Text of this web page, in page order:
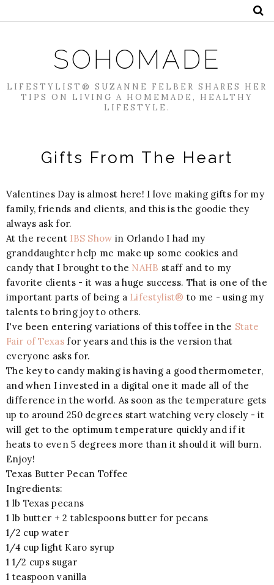
SOHOMADE
LIFESTYLIST® SUZANNE FELBER SHARES HER
TIPS ON LIVING A HOMEMADE, HEALTHY
LIFESTYLE.
Gifts From The Heart
Valentines Day is almost here! I love making gifts for my
family, friends and clients, and this is the goodie they
always ask for.
At the recentIBS Show in Orlando I had my
granddaughter help me make up some cookies and
candy that I brought to the NAHB staff and to my
favorite clients - it was a huge success. That is one of the
important parts of being a Lifestylist® to me - using my
talents to bring joy to others.
I've been entering variations of this toffee in the State
Fair of Texasfor years and this is the version that
everyone asks for.
The key to candy making is having a good thermometer,
and when I invested in a digital one it made all of the
difference in the world. As soon as the temperature gets
up to around 250 degrees start watching very closely - it
will get to the optimum temperature quickly and if it
heats to even 5 degrees more than it should it will burn.
Enjoy!
Texas Butter Pecan Toffee
Ingredients:
1 lb Texas pecans
1 lb butter + 2 tablespoons butter for pecans
1/2 cup water
1/4 cup light Karo syrup
1 1/2 cups sugar
1 teaspoon vanilla